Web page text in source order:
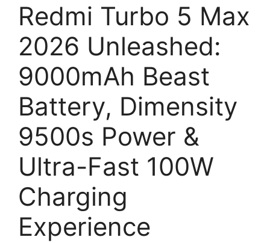
Redmi Turbo 5 Max
2026 Unleashed:
9000mAh Beast
Battery, Dimensity
9500s Power &
Ultra-Fast 100W
Charging
Experience